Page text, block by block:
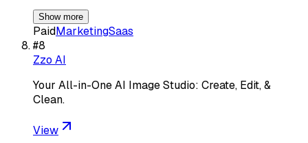
Show more
PaidMarketingSaas
#8
Zzo AI
Your All-in-One AI Image Studio: Create, Edit, &
Clean.
View